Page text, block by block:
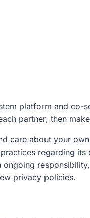
platform and
partner, then
care about your
practices regarding
privacy policies.